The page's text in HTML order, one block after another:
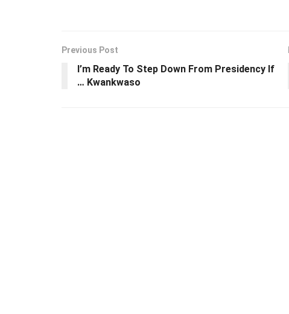
Previous Post
I’m Ready To Step Down From Presidency If
… Kwankwaso